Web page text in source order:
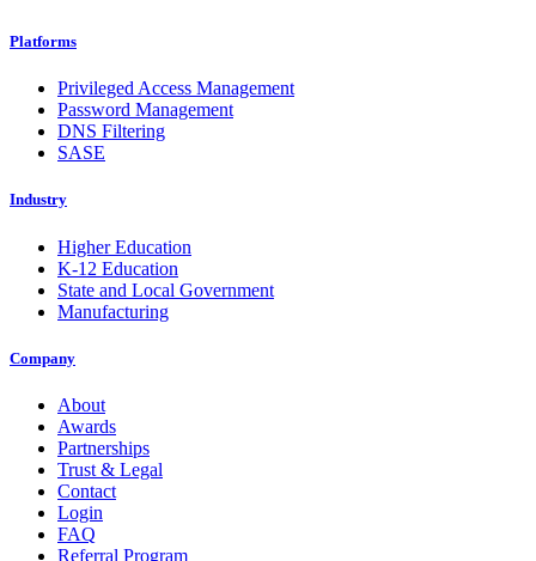
Platforms
Privileged Access Management
Password Management
DNS Filtering
SASE
Industry
Higher Education
K-12 Education
State and Local Government
Manufacturing
Company
About
Awards
Partnerships
Trust & Legal
Contact
Login
FAQ
Referral Program